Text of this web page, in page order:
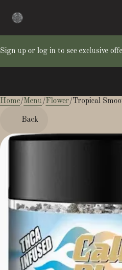
Sign up or log in to see exclusive
Home/Menu/Flower/Tropical
Back
0